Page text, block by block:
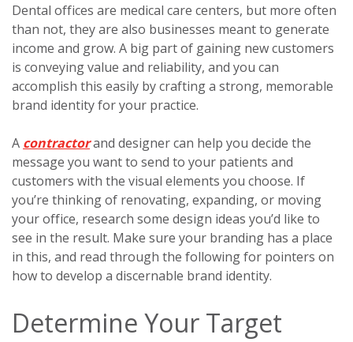
Dental offices are medical care centers, but more often
than not, they are also businesses meant to generate
income and grow. A big part of gaining new customers
is conveying value and reliability, and you can
accomplish this easily by crafting a strong, memorable
brand identity for your practice.
A contractorand designer can help you decide the
message you want to send to your patients and
customers with the visual elements you choose. If
you’re thinking of renovating, expanding, or moving
your office, research some design ideas you’d like to
see in the result. Make sure your branding has a place
in this, and read through the following for pointers on
how to develop a discernable brand identity.
Determine Your Target